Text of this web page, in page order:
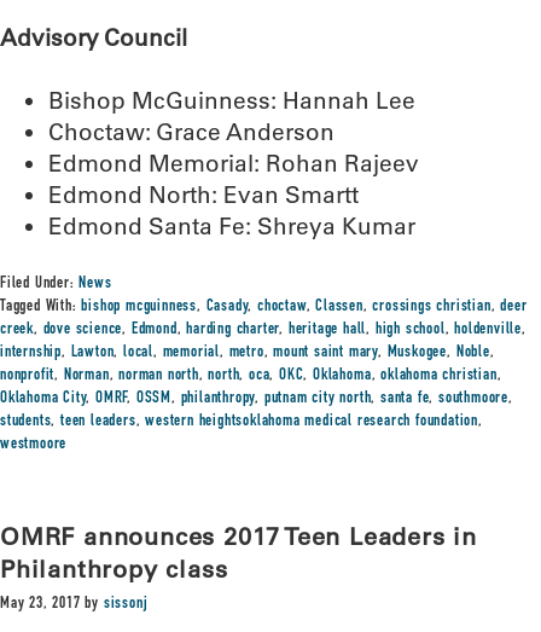
Advisory Council
Bishop McGuinness: Hannah Lee
Choctaw: Grace Anderson
Edmond Memorial: Rohan Rajeev
Edmond North: Evan Smartt
Edmond Santa Fe: Shreya Kumar
Filed Under:News
Tagged With:bishop mcguinness, Casady,choctaw,Classen,crossings christian,deer
creek, dove science, Edmond,harding charter, heritage hall, high school,holdenville,
internship, Lawton,local, memorial, metro,mount saint mary, Muskogee, Noble,
nonprofit, Norman,norman north,north,oca,OKC,Oklahoma,oklahoma christian,
Oklahoma City,OMRF, OSSM, philanthropy, putnam city north,santa fe,southmoore,
students,teen leaders,western heightsoklahoma medical research foundation,
westmoore
OMRF announces 2017 Teen Leaders in
Philanthropy class
May 23, 2017 by sissonj